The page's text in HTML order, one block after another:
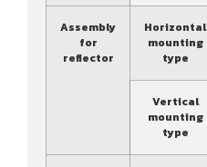
Assembly
for
reflector
Horizontal
mounting
type
Vertical
mounting
type